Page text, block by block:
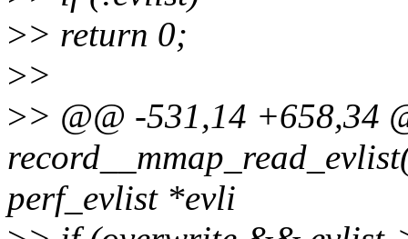
>> return 0;
>>
>> @@ -531,14 +658,34
perf_evlist *evli